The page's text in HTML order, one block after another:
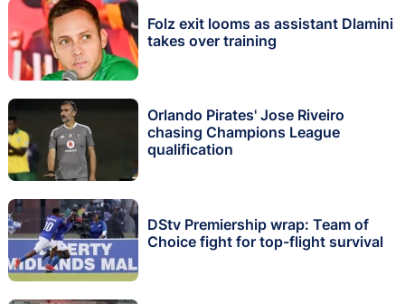
Folz exit looms as assistant Dlamini
takes over training
Orlando Pirates' Jose Riveiro
chasing Champions League
qualification
DStv Premiership wrap: Team of
Choice fight for top-flight survival